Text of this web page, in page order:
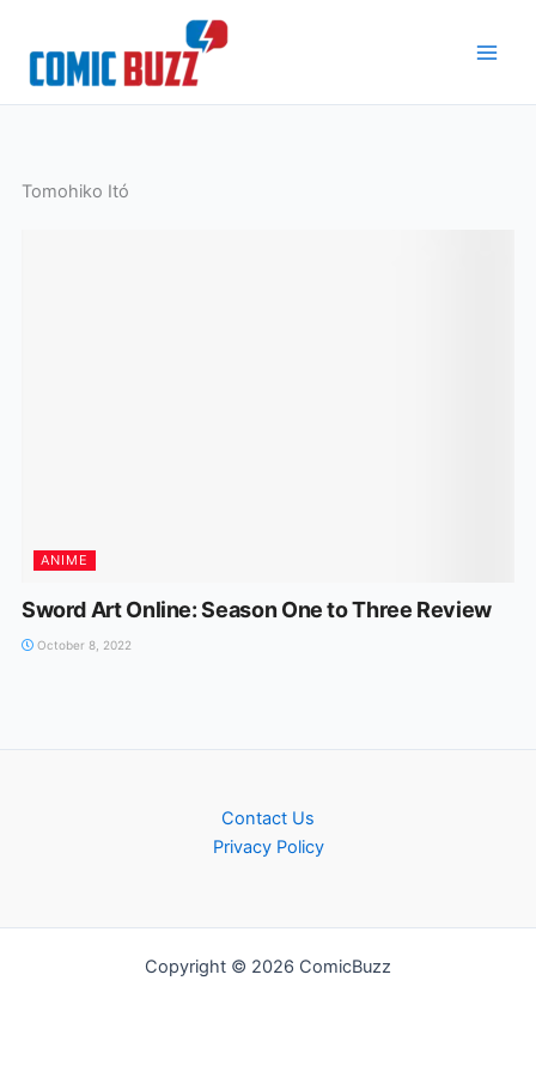
content
Tomohiko Itó
ANIME
Sword Art Online: Season One to Three Review
October 8, 2022
Contact Us
Privacy Policy
Copyright © 2026 ComicBuzz